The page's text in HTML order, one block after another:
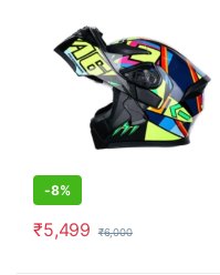
-8%
₹5,499 ₹6,000